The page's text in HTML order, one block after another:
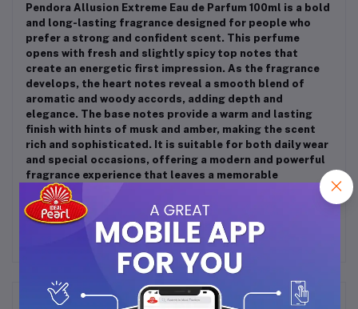
Pendora Allusion Extreme Eau de Parfum 100ml is a bold
and long-lasting fragrance designed for people who
prefer a strong and confident scent. This perfume
opens with fresh and slightly spicy top notes that
create an energetic first impression. As the fragrance
develops, the heart notes reveal a smooth blend of
aromatic and woody accords, adding depth and
elegance. The base notes provide a warm and lasting
finish with hints of musk and amber, making the scent
rich and sophisticated. It is suitable for both daily wear
and special occasions, offering a modern and powerful
fragrance experience that leaves a memorable
impression throughout the day.
Frequently Bought Products